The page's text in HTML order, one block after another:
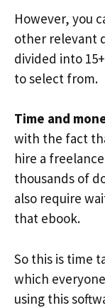
However, you
other relevant
divided into
to select from.
Time and
with the fact
hire a
thousands of
also require
that ebook.
So this is time
which
using this